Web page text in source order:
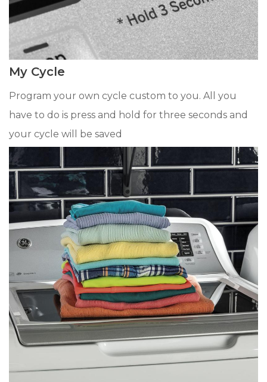
My Cycle
Program your own cycle custom to you. All you
have to do is press and hold for three seconds and
your cycle will be saved